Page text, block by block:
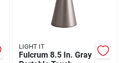
LIGHT IT
Fulcrum 8.5 In. Gray